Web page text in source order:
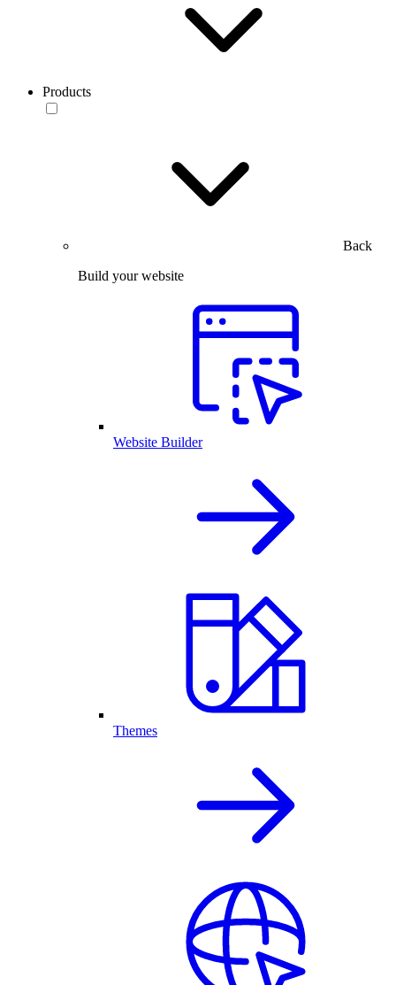
Products
Back
Build your website
Website Builder
Themes